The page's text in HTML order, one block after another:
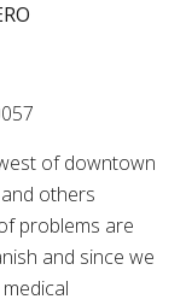
of downtown
others
problems are
and since we